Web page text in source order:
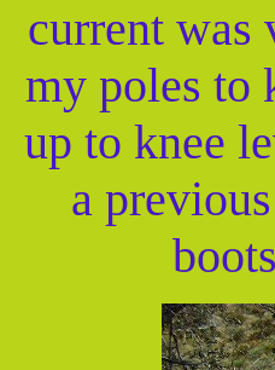
current was
my poles to
up to knee
a